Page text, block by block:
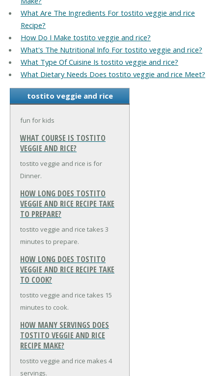
What Are The Ingredients For tostito veggie and rice
Recipe?
How Do I Make tostito veggie and rice?
What's The Nutritional Info For tostito veggie and rice?
What Type Of Cuisine Is tostito veggie and rice?
What Dietary Needs Does tostito veggie and rice Meet?
tostito veggie and rice
fun for kids
WHAT COURSE IS TOSTITO
VEGGIE AND RICE?
tostito veggie and rice is for
Dinner.
HOW LONG DOES TOSTITO
VEGGIE AND RICE RECIPE TAKE
TO PREPARE?
tostito veggie and rice takes 3
minutes to prepare.
HOW LONG DOES TOSTITO
VEGGIE AND RICE RECIPE TAKE
TO COOK?
tostito veggie and rice takes 15
minutes to cook.
HOW MANY SERVINGS DOES
TOSTITO VEGGIE AND RICE
RECIPE MAKE?
tostito veggie and rice makes 4
servings.